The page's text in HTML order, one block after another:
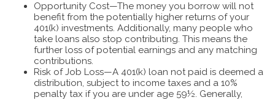
Opportunity Cost—The money you borrow will not
benefit from the potentially higher returns of your
401(k) investments. Additionally, many people who
take loans also stop contributing. This means the
further loss of potential earnings and any matching
contributions.
Risk of Job Loss—A 401(k) loan not paid is deemed a
distribution, subject to income taxes and a 10%
penalty tax if you are under age 59½. Generally,